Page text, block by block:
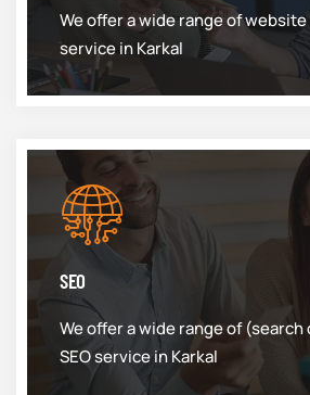
We offer a wide range of
service in Karkal
SEO
We offer a wide range of
SEO service in Karkal